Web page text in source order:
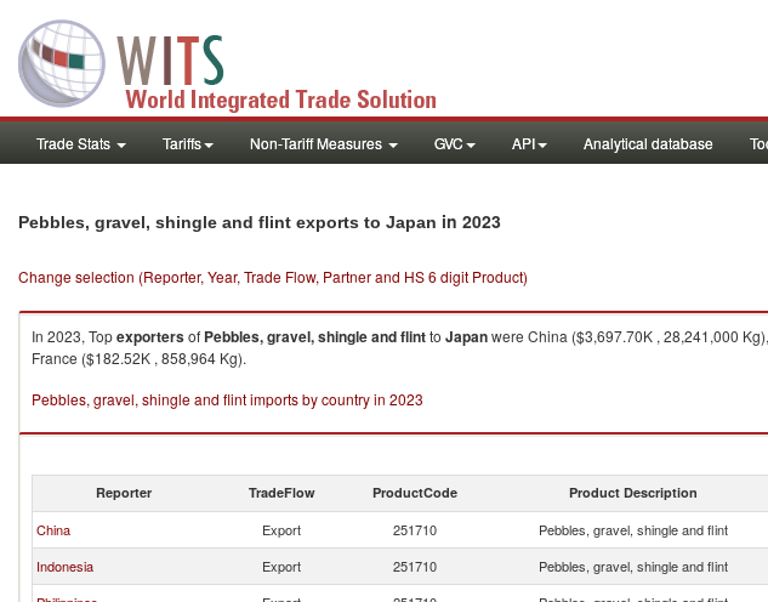
Trade Stats Tariffs Non-Tariff Measures GVC API Analytical database
Pebbles, gravel, shingle and flint exports to Japan in 2023
Change selection (Reporter, Year, Trade Flow, Partner and HS 6 digit Product)
In 2023, Topexportersof Pebbles, gravel, shingle and flintto Japanwere China ($3,697.70K , 28,241,000
France ($182.52K , 858,964 Kg).
Pebbles, gravel, shingle and flint imports by country in 2023
Reporter TradeFlow ProductCode Product Description
China Export 251710 Pebbles, gravel, shingle and flint
Indonesia
Export 251710 Pebbles, gravel, shingle and flint